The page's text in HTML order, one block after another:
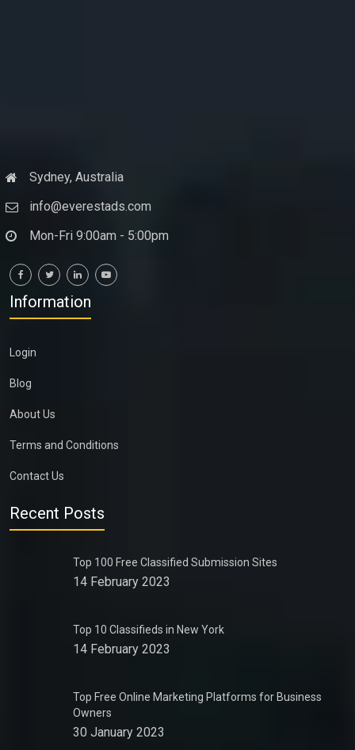
Sydney, Australia
info@everestads.com
Mon-Fri 9:00am - 5:00pm
Information
Login
Blog
About Us
Terms and Conditions
Contact Us
Recent Posts
Top 100 Free Classified Submission Sites
14 February 2023
Top 10 Classifieds in New York
14 February 2023
Top Free Online Marketing Platforms for Business
Owners
30 January 2023